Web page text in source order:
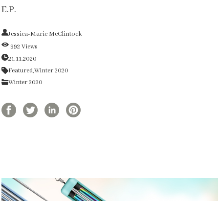
E.P.
Jessica-Marie McClintock
992 Views
21.11.2020
Featured,Winter 2020
Winter 2020